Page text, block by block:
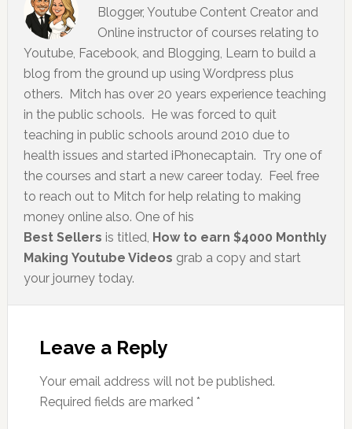
Blogger, Youtube Content Creator and
Online instructor of courses relating to
Youtube, Facebook, and Blogging, Learn to build a
blog from the ground up using Wordpress plus
others. Mitch has over 20 years experience teaching
in the public schools. He was forced to quit
teaching in public schools around 2010 due to
health issues and started iPhonecaptain. Try one of
the courses and start a new career today. Feel free
to reach out to Mitch for help relating to making
money online also. One of his
Best Sellers is titled, How to earn $4000 Monthly
Making Youtube Videos grab a copy and start
your journey today.
Leave a Reply
Your email address will not be published.
Required fields are marked *